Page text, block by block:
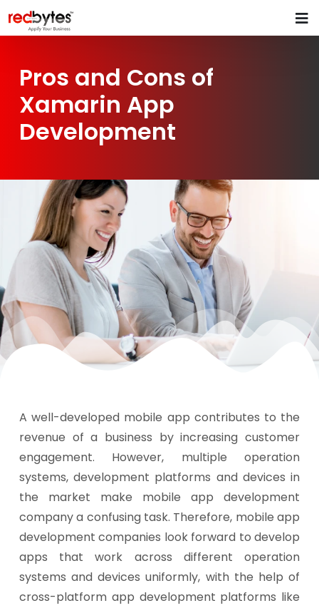
Pros and Cons of
Xamarin App
Development
A well-developed mobile app contributes to the
revenue of a business by increasing customer
engagement. However, multiple operation
systems, development platforms and devices in
the market make mobile app development
company a confusing task. Therefore, mobile app
development companies look forward to develop
apps that work across different operation
systems and devices uniformly, with the help of
cross-platform app development platforms like